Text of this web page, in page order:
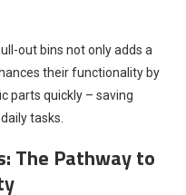
out bins not only adds a
their functionality by
parts quickly – saving
tasks.
The Pathway to